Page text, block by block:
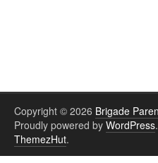
Copyright © 2026 Brigade
Proudly powered by WordPress.
ThemezHut.